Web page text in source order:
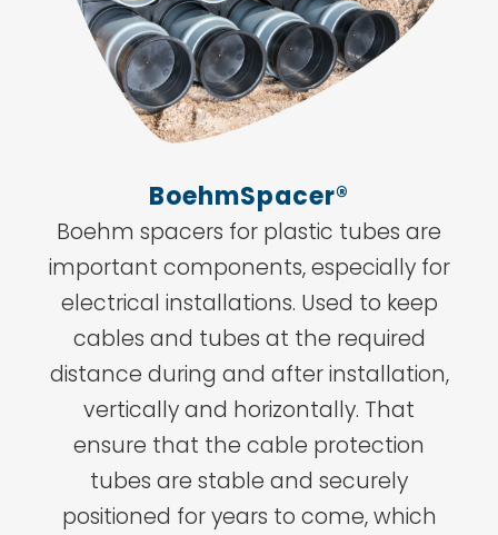
BoehmSpacer®
Boehm spacers for plastic tubes are
important components, especially for
electrical installations. Used to keep
cables and tubes at the required
distance during and after installation,
vertically and horizontally. That
ensure that the cable protection
tubes are stable and securely
positioned for years to come, which